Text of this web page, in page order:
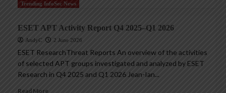
Trending InfoSec News
ESET APT Activity Report Q4 2025–Q1 2026
AndyC 2 June 2026
ESET ResearchThreat Reports An overview of the activities
of selected APT groups investigated and analyzed by ESET
Research in Q4 2025 and Q1 2026 Jean-Ian...
Read More